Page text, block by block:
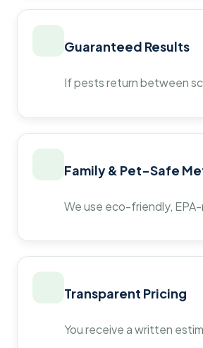
Guaranteed Results
If pests return between
Family & Pet-Safe
We use eco-friendly,
Transparent Pricing
You receive a written